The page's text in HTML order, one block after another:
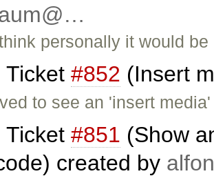
personally it would
Ticket #852 (Insert
to see an 'insert
Ticket #851 (Show
created by